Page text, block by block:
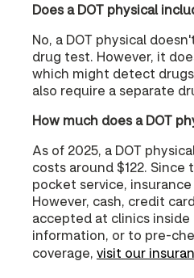
Does a DOT physical
No, a DOT physical
drug test. However, it
which might detect
also require a separate
How much does a DOT
As of 2025, a DOT
costs around $122.
pocket service,
However, cash, credit
accepted at clinics inside
information, or to pre-
coverage, visit our